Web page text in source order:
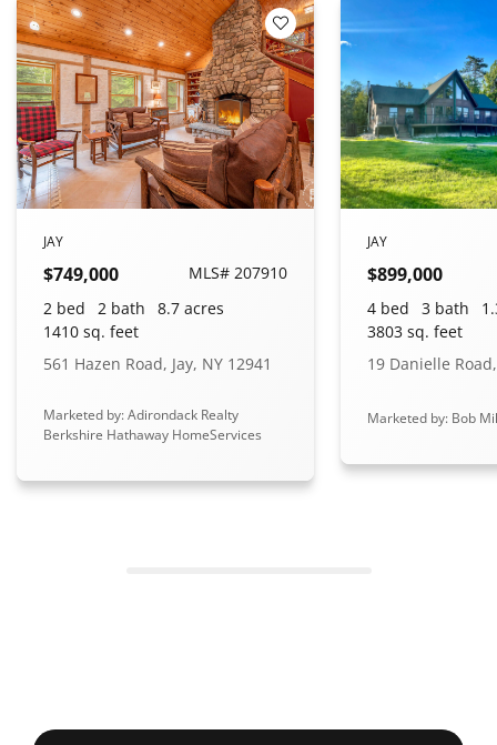
Favorites Add to Favorites
JAY
$749,000
MLS# 207910
2 bed
2 bath
8.7 acres
1410 sq. feet
561 Hazen Road, Jay, NY 12941
Marketed by: Adirondack Realty
Berkshire Hathaway HomeServices
JAY
$899,000
4 bed 3 bath
3803 sq. feet
19 Danielle
Marketed by: Bob